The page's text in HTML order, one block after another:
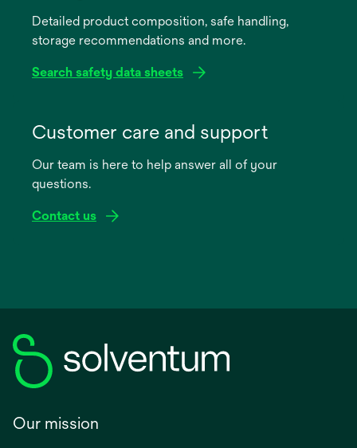
newDetailed product composition, safe handling,
storage recommendations and more.
Search safety data sheets
new
Customer care and support
Our team is here to help answer all of your
questions.
Contact us
Our mission